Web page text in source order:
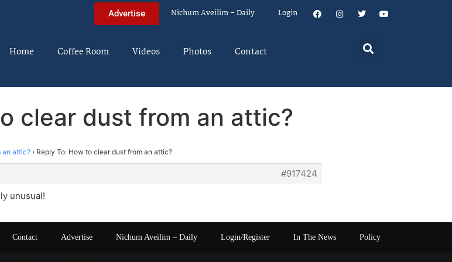
Advertise Nichum Aveilim – Daily Login
Home Coffee Room Videos Photos Contact
clear dust from an attic?
an attic? › Reply To: How to clear dust from an attic?
#917424
unusual!
Contact Advertise Nichum Aveilim – Daily Login/Register In The News Policy